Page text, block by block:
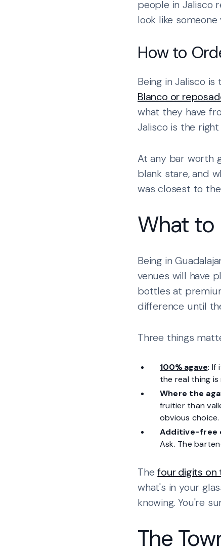
people in Jalisco
look like
How to
Being in Jalisco
Blanco or
what they have
Jalisco is the
At any bar worth
blank stare, and
was closest to
What to
Being in
venues will have
bottles at
difference until
Three things
100% agave: If
the real thing
Where the
fruitier than
obvious choice.
Additive-free
Ask. The
Thefour digits
what's in your
knowing. You're
The